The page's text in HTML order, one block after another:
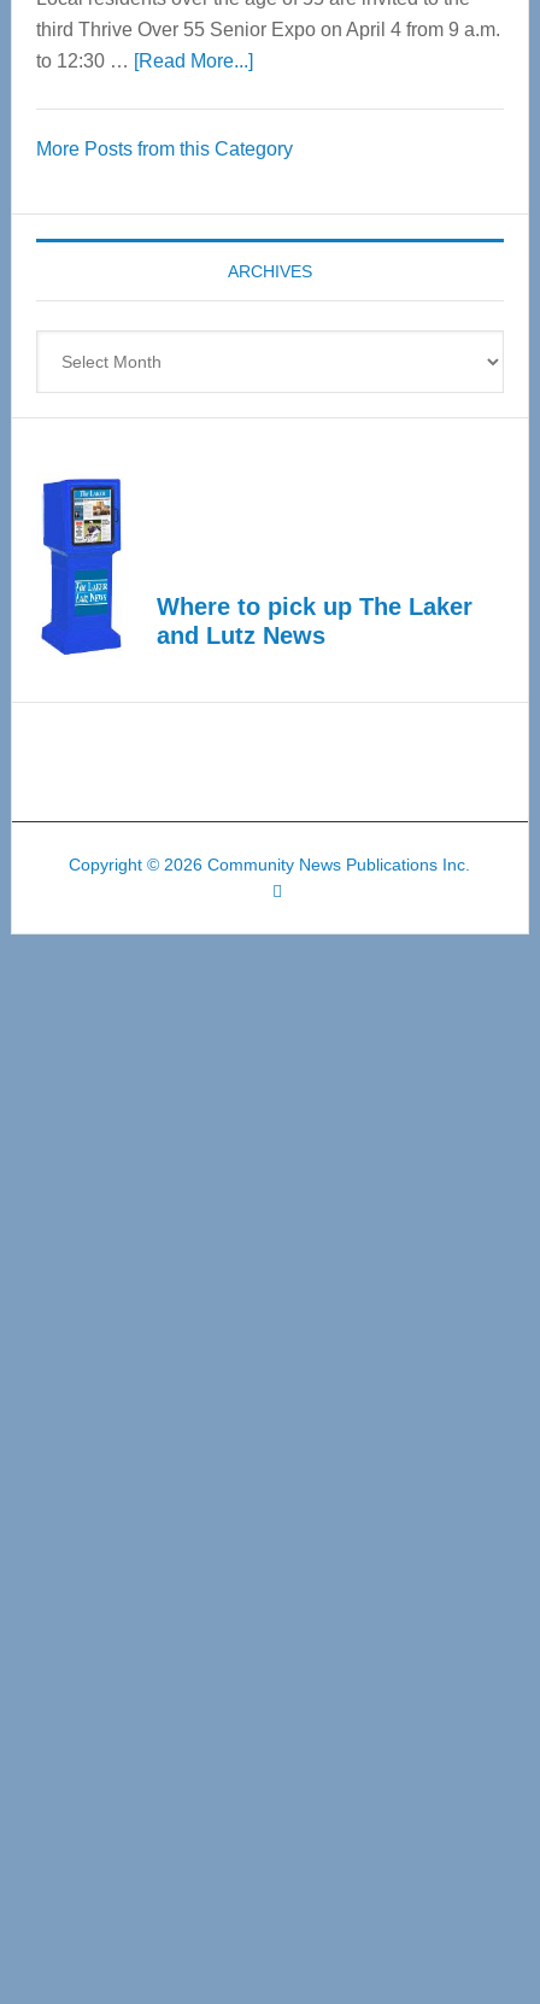
third Thrive Over 55 Senior Expo on April 4 from 9 a.m.
to 12:30 … [Read More...]about
55
Expo
coming
April
More Posts from this Category
ARCHIVES
Where to pick up The Laker
and Lutz News
Copyright © 2026 Community News Publications Inc.
